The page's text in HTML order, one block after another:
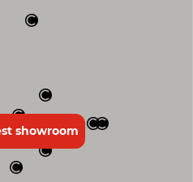
showroom